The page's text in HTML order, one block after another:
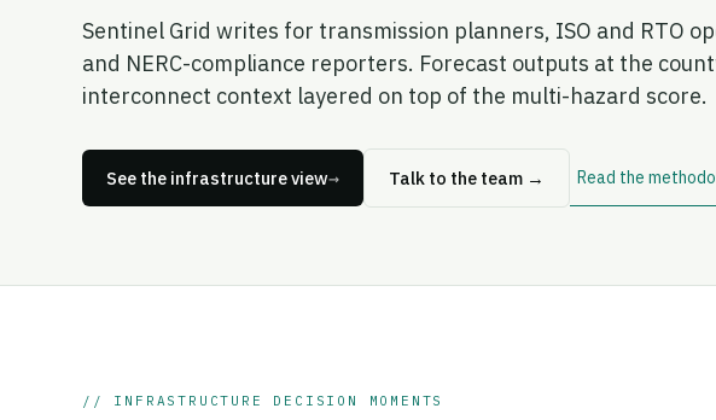
Sentinel Grid writes for transmission planners, ISO and RTO
and NERC-compliance reporters. Forecast outputs at the
interconnect context layered on top of the multi-hazard score.
See the infrastructure view→ Talk to the team → Read the
// INFRASTRUCTURE DECISION MOMENTS